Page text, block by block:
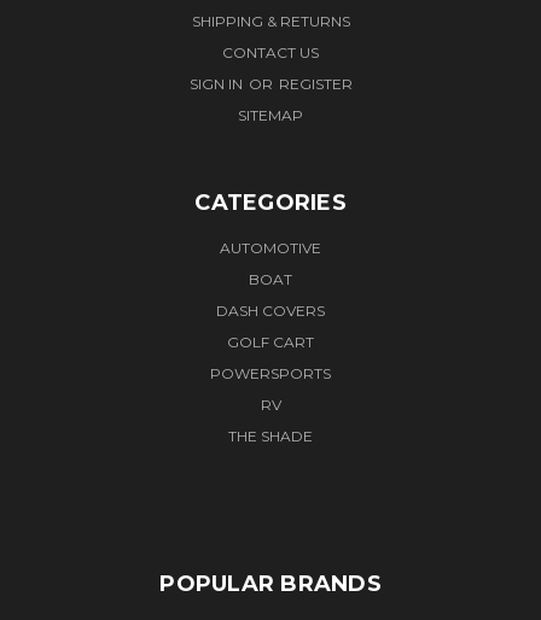
SHIPPING & RETURNS
CONTACT US
SIGN IN OR REGISTER
SITEMAP
CATEGORIES
AUTOMOTIVE
BOAT
DASH COVERS
GOLF CART
POWERSPORTS
RV
THE SHADE
POPULAR BRANDS